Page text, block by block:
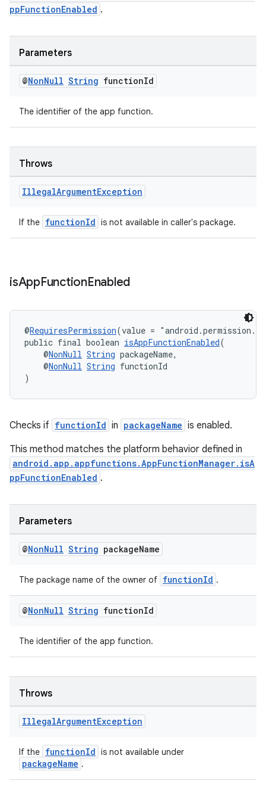
ppFunctionEnabled .
Parameters
@NonNull String functionId
The identifier of the app function.
Throws
IllegalArgumentException
If the functionId is not available in caller's package.
isAppFunctionEnabled
@RequiresPermission(value =
public final boolean isAppFunctionEnabled(
@NonNull String packageName,
@NonNull String functionId
)
Checks if functionId in packageName is enabled.
This method matches the platform behavior defined in
android.app.appfunctions.AppFunctionManager.isA
ppFunctionEnabled .
Parameters
@NonNull String packageName
The package name of the owner of functionId .
@NonNull String functionId
The identifier of the app function.
Throws
IllegalArgumentException
If the functionId is not available under
packageName .